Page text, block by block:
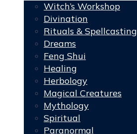
Witch’s Workshop
Divination
Rituals & Spellcasting
Dreams
Feng Shui
Healing
Herbology
Magical Creatures
Mythology
Spiritual
Paranormal